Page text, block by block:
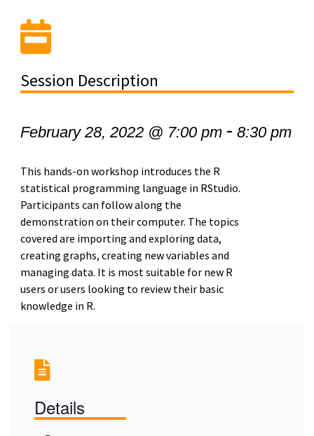
Session Description
February 28, 2022 @ 7:00 pm- 8:30 pm
This hands-on workshop introduces the R
statistical programming language in RStudio.
Participants can follow along the
demonstration on their computer. The topics
covered are importing and exploring data,
creating graphs, creating new variables and
managing data. It is most suitable for new R
users or users looking to review their basic
knowledge in R.
Details